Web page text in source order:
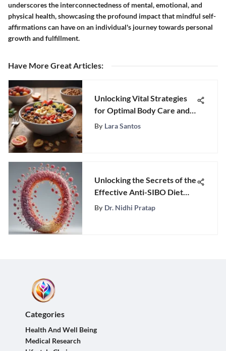
underscores the interconnectedness of mental, emotional, and
physical health, showcasing the profound impact that mindful self-
affirmations can have on an individual's journey towards personal
growth and fulfillment.
Have More Great Articles:
Unlocking Vital Strategies
for Optimal Body Care and
Wellness
By Lara Santos
Unlocking the Secrets of the
Effective Anti-SIBO Diet
Plan
By Dr. Nidhi Pratap
Categories
Health And Well Being
Medical Research